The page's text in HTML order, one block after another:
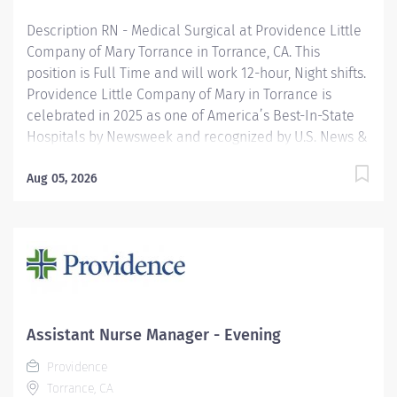
Description RN - Medical Surgical at Providence Little
Company of Mary Torrance in Torrance, CA. This
position is Full Time and will work 12-hour, Night shifts.
Providence Little Company of Mary in Torrance is
celebrated in 2025 as one of America’s Best-In-State
Hospitals by Newsweek and recognized by U.S. News &
also proud to be included in the Maternity Care Honor
focused, whole-person care built on understanding,
commitment, and mutual respect. Your voice matters
best nurses, we must empower them. Learn why
nurses choose to work at Providence by visiting our
Nursing Institute page. Join our team Providence Little
Company Of Mary Torrance...
Aug 05, 2026
Assistant Nurse Manager - Evening
Providence
Torrance, CA